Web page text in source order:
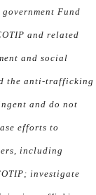
Fund
and related
and social
the anti-trafficking
and do not
efforts to
including
investigate